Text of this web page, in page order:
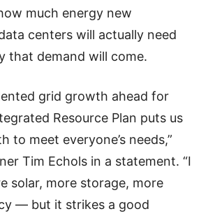
much energy new
centers will actually need
that demand will come.
grid growth ahead for
Resource Plan puts us
to meet everyone’s needs,”
Tim Echols in a statement. “I
solar, more storage, more
— but it strikes a good